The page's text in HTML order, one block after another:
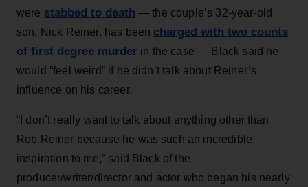
were stabbed to death — the couple’s 32-year-old
son, Nick Reiner, has been charged with two counts
of first degree murder in the case — Black said he
would “feel weird” if he didn’t talk about Reiner’s
influence on his career.
“I don’t really want to talk about anything other than
Rob Reiner because he was such an incredible
inspiration to me,” said Black of the
producer/writer/director and actor who began his nearly